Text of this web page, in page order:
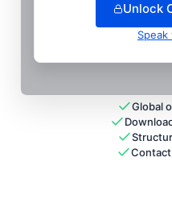
Unlock
Speak
Global
Contact